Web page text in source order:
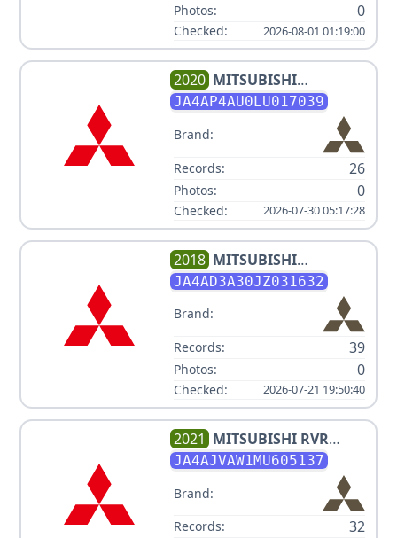
Photos: 0
Checked: 2026-08-01 01:19:00
2020 MITSUBISHI
OUTLANDER SPORT V4 2L
JA4AP4AU0LU017039
Brand:
Records:
26
Photos: 0
Checked: 2026-07-30 05:17:28
2018 MITSUBISHI
OUTLANDER LE
JA4AD3A30JZ031632
Brand:
Records:
39
Photos: 0
Checked: 2026-07-21 19:50:40
2021 MITSUBISHI RVR
SE/SEL/LE/GT
JA4AJVAW1MU605137
Brand:
Records:
32